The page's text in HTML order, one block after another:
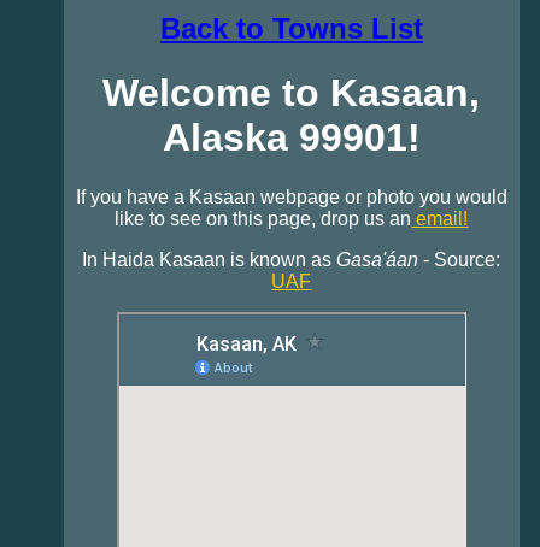
Back to Towns List
Welcome to Kasaan,
Alaska 99901!
If you have a Kasaan webpage or photo you would
like to see on this page, drop us an email!
In Haida Kasaan is known asGasa'áan - Source:
UAF